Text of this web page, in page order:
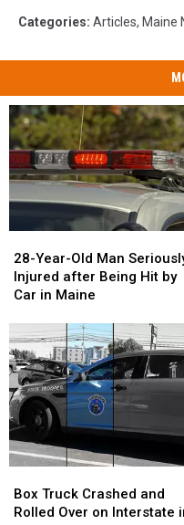
Categories: Articles, Maine
Year-
Old
Man
Injured
after
Being
Hit
by
Car
in
Maine
28-Year-Old Man
Injured after Being Hit by
Car in Maine
Year-
Old
Man
Injured
after
Being
Hit
by
Car
in
Maine
Truck
Crashed
Box Truck Crashed and
Rolled Over on Interstate
Truck
Crashed